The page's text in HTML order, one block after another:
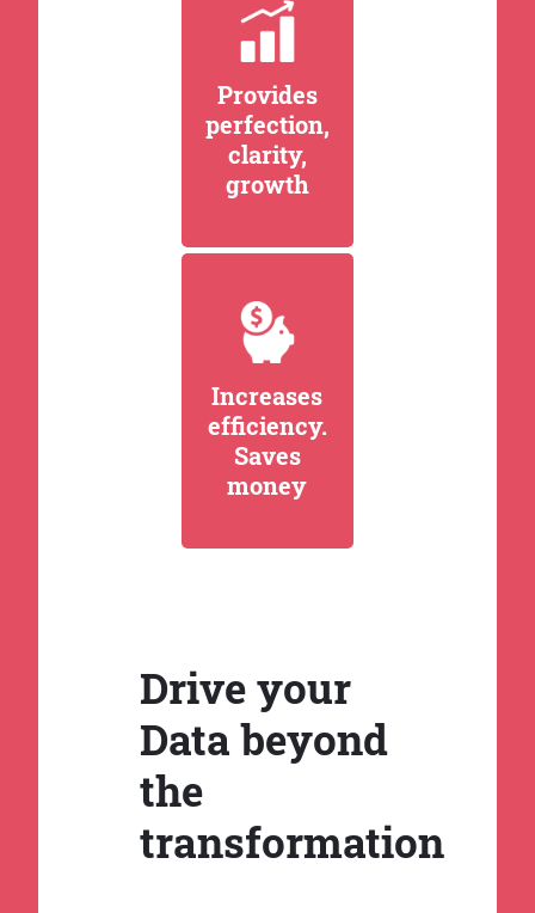
Provides
perfection,
clarity,
growth
Increases
efficiency.
Saves
money
Drive your
Data beyond
the
transformation